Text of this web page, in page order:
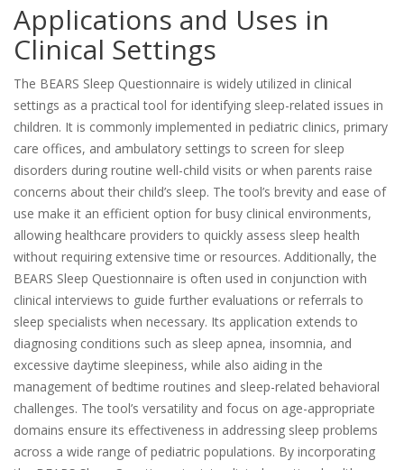
Applications and Uses in
Clinical Settings
The BEARS Sleep Questionnaire is widely utilized in clinical
settings as a practical tool for identifying sleep-related issues in
children. It is commonly implemented in pediatric clinics, primary
care offices, and ambulatory settings to screen for sleep
disorders during routine well-child visits or when parents raise
concerns about their child’s sleep. The tool’s brevity and ease of
use make it an efficient option for busy clinical environments,
allowing healthcare providers to quickly assess sleep health
without requiring extensive time or resources. Additionally, the
BEARS Sleep Questionnaire is often used in conjunction with
clinical interviews to guide further evaluations or referrals to
sleep specialists when necessary. Its application extends to
diagnosing conditions such as sleep apnea, insomnia, and
excessive daytime sleepiness, while also aiding in the
management of bedtime routines and sleep-related behavioral
challenges. The tool’s versatility and focus on age-appropriate
domains ensure its effectiveness in addressing sleep problems
across a wide range of pediatric populations. By incorporating